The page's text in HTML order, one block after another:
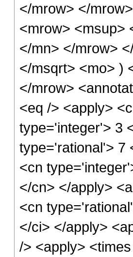
</mrow> </
<mrow> <msup>
</mn> </mrow>
</msqrt> <mo> )
</mrow>
<eq /> <apply>
type='integer'> 3
type='rational'> 7
<cn
</cn> </apply>
<cn
</ci> </apply>
/> <apply>